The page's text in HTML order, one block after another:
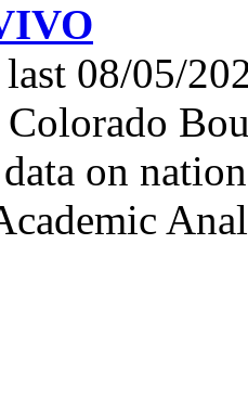
last 08/05/
on